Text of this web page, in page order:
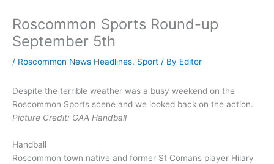
Roscommon Sports Round-up
September 5th
/ Roscommon News Headlines, Sport / By Editor
Despite the terrible weather was a busy weekend on the
Roscommon Sports scene and we looked back on the action.
Picture Credit: GAA Handball
Handball
Roscommon town native and former St Comans player Hilary